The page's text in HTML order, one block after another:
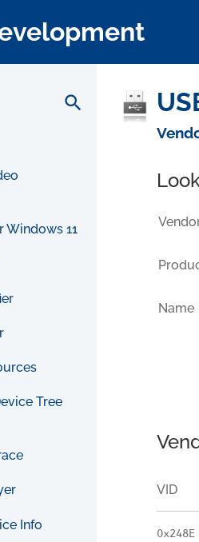
search
Windows 11
Tree
Info
Name
VID
0x248E